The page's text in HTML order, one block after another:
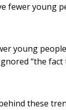
fewer young
young
“the
these